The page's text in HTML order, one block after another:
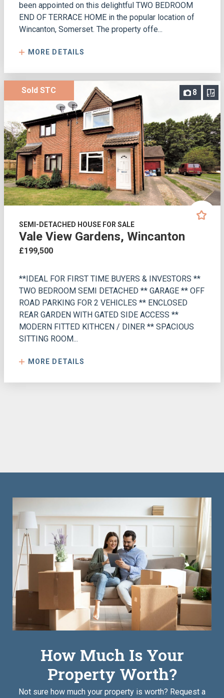
been appointed on this delightful TWO BEDROOM
END OF TERRACE HOME in the popular location of
Wincanton, Somerset. The property offe...
MORE DETAILS
8
Sold STC
SEMI-DETACHED HOUSE FOR SALE
Vale View Gardens, Wincanton
£199,500
**IDEAL FOR FIRST TIME BUYERS & INVESTORS **
TWO BEDROOM SEMI DETACHED ** GARAGE ** OFF
ROAD PARKING FOR 2 VEHICLES ** ENCLOSED
REAR GARDEN WITH GATED SIDE ACCESS **
MODERN FITTED KITHCEN / DINER ** SPACIOUS
SITTING ROOM...
MORE DETAILS
How Much Is Your
Property Worth?
Not sure how much your property is worth? Request a